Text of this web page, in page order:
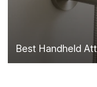
Best Handheld